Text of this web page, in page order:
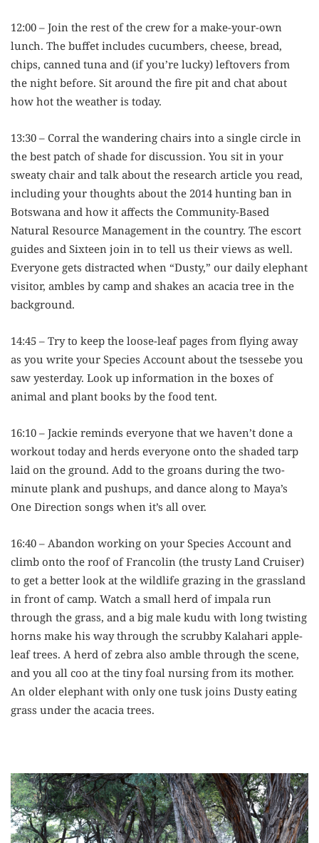
12:00 – Join the rest of the crew for a make-your-own
lunch. The buffet includes cucumbers, cheese, bread,
chips, canned tuna and (if you’re lucky) leftovers from
the night before. Sit around the fire pit and chat about
how hot the weather is today.
13:30 – Corral the wandering chairs into a single circle in
the best patch of shade for discussion. You sit in your
sweaty chair and talk about the research article you read,
including your thoughts about the 2014 hunting ban in
Botswana and how it affects the Community-Based
Natural Resource Management in the country. The escort
guides and Sixteen join in to tell us their views as well.
Everyone gets distracted when “Dusty,” our daily elephant
visitor, ambles by camp and shakes an acacia tree in the
background.
14:45 – Try to keep the loose-leaf pages from flying away
as you write your Species Account about the tsessebe you
saw yesterday. Look up information in the boxes of
animal and plant books by the food tent.
16:10 – Jackie reminds everyone that we haven’t done a
workout today and herds everyone onto the shaded tarp
laid on the ground. Add to the groans during the two-
minute plank and pushups, and dance along to Maya’s
One Direction songs when it’s all over.
16:40 – Abandon working on your Species Account and
climb onto the roof of Francolin (the trusty Land Cruiser)
to get a better look at the wildlife grazing in the grassland
in front of camp. Watch a small herd of impala run
through the grass, and a big male kudu with long twisting
horns make his way through the scrubby Kalahari apple-
leaf trees. A herd of zebra also amble through the scene,
and you all coo at the tiny foal nursing from its mother.
An older elephant with only one tusk joins Dusty eating
grass under the acacia trees.